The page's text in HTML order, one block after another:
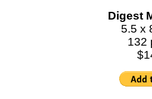
Digest
5.5 x
132